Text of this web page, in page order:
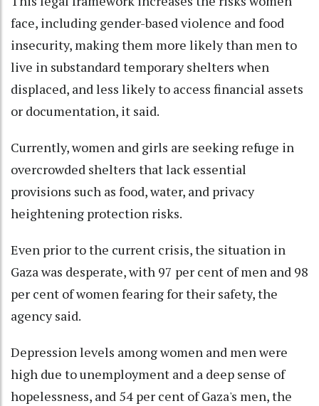
face, including gender-based violence and food
insecurity, making them more likely than men to
live in substandard temporary shelters when
displaced, and less likely to access financial assets
or documentation, it said.
Currently, women and girls are seeking refuge in
overcrowded shelters that lack essential
provisions such as food, water, and privacy
heightening protection risks.
Even prior to the current crisis, the situation in
Gaza was desperate, with 97 per cent of men and 98
per cent of women fearing for their safety, the
agency said.
Depression levels among women and men were
high due to unemployment and a deep sense of
hopelessness, and 54 per cent of Gaza's men, the